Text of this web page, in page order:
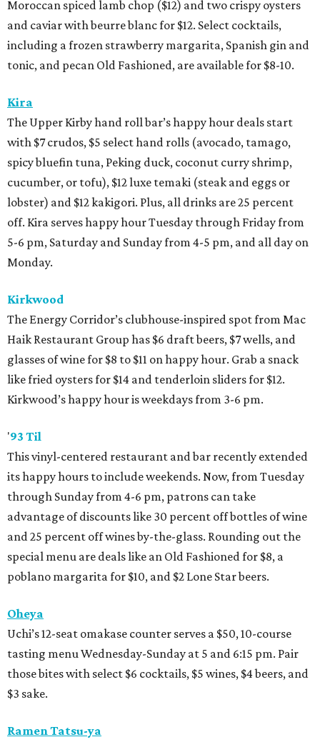
Moroccan spiced lamb chop ($12) and two crispy oysters
and caviar with beurre blanc for $12. Select cocktails,
including a frozen strawberry margarita, Spanish gin and
tonic, and pecan Old Fashioned, are available for $8-10.
Kira
The Upper Kirby hand roll bar’s happy hour deals start
with $7 crudos, $5 select hand rolls (avocado, tamago,
spicy bluefin tuna, Peking duck, coconut curry shrimp,
cucumber, or tofu), $12 luxe temaki (steak and eggs or
lobster) and $12 kakigori. Plus, all drinks are 25 percent
off. Kira serves happy hour Tuesday through Friday from
5-6 pm, Saturday and Sunday from 4-5 pm, and all day on
Monday.
Kirkwood
The Energy Corridor’s clubhouse-inspired spot from Mac
Haik Restaurant Group has $6 draft beers, $7 wells, and
glasses of wine for $8 to $11 on happy hour. Grab a snack
like fried oysters for $14 and tenderloin sliders for $12.
Kirkwood’s happy hour is weekdays from 3-6 pm.
'93 Til
This vinyl-centered restaurant and bar recently extended
its happy hours to include weekends. Now, from Tuesday
through Sunday from 4-6 pm, patrons can take
advantage of discounts like 30 percent off bottles of wine
and 25 percent off wines by-the-glass. Rounding out the
special menu are deals like an Old Fashioned for $8, a
poblano margarita for $10, and $2 Lone Star beers.
Oheya
Uchi’s 12-seat omakase counter serves a $50, 10-course
tasting menu Wednesday-Sunday at 5 and 6:15 pm. Pair
those bites with select $6 cocktails, $5 wines, $4 beers, and
$3 sake.
Ramen Tatsu-ya